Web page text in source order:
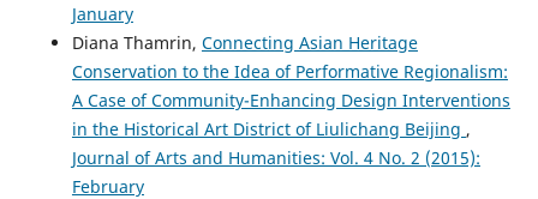
January
Diana Thamrin, Connecting Asian Heritage
Conservation to the Idea of Performative Regionalism:
A Case of Community-Enhancing Design Interventions
in the Historical Art District of Liulichang Beijing ,
Journal of Arts and Humanities: Vol. 4 No. 2 (2015):
February